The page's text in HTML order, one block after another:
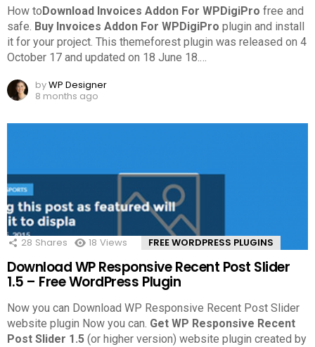
How toDownload Invoices Addon For WPDigiPro free and
safe. Buy Invoices Addon For WPDigiPro plugin and install
it for your project. This themeforest plugin was released on 4
October 17 and updated on 18 June 18.…
byWP Designer
8 months ago
28 Shares 18 Views FREE WORDPRESS PLUGINS
Download WP Responsive Recent Post Slider
1.5 – Free WordPress Plugin
Now you can Download WP Responsive Recent Post Slider
website plugin Now you can. Get WP Responsive Recent
Post Slider 1.5 (or higher version) website plugin created by